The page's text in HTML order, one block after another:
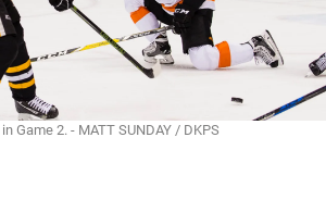
Game 2. - MATT SUNDAY / DKPS